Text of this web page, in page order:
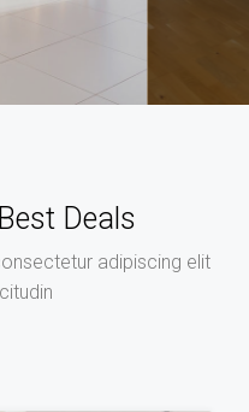
Deals
adipiscing elit